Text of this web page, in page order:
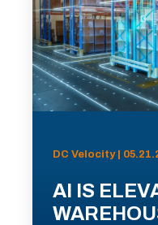
DC Velocity |
AI IS